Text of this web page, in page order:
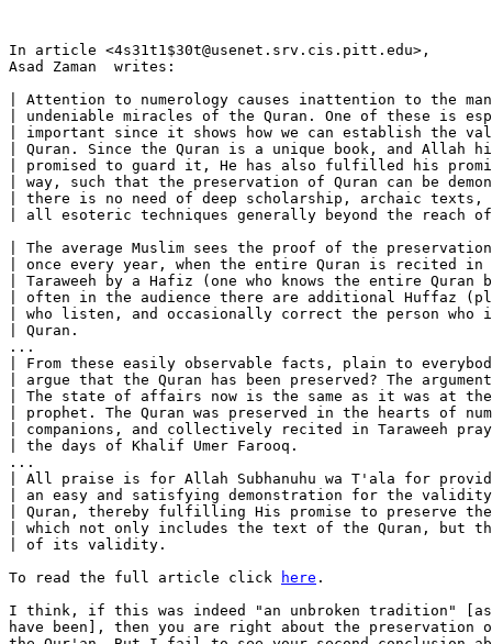
In article <4s31t1$30t@usenet.srv.cis.pitt.edu>,
Asad Zaman
writes:
| Attention to numerology causes inattention to the
| undeniable miracles of the Quran. One of these is
| important since it shows how we can establish the
| Quran. Since the Quran is a unique book, and Allah
| promised to guard it, He has also fulfilled his
| way, such that the preservation of Quran can be
| there is no need of deep scholarship, archaic texts,
| all esoteric techniques generally beyond the reach
| The average Muslim sees the proof of the
| once every year, when the entire Quran is recited
| Taraweeh by a Hafiz (one who knows the entire Quran
| often in the audience there are additional Huffaz
| who listen, and occasionally correct the person
| Quran.
...
| From these easily observable facts, plain to
| argue that the Quran has been preserved? The
| The state of affairs now is the same as it was at
| prophet. The Quran was preserved in the hearts of
| companions, and collectively recited in Taraweeh
| the days of Khalif Umer Farooq.
...
| All praise is for Allah Subhanuhu wa T'ala for
| an easy and satisfying demonstration for the
| Quran, thereby fulfilling His promise to preserve the
| which not only includes the text of the Quran, but
| of its validity.
To read the full article click
here .

I think, if this was indeed "an unbroken tradition" [as it might well 
have been], then you are right about the preservation of the text of 
the Qur'an. But I fail to see your second conclusion about the "proof
of its validity". In most all of my articles I am rarely questioning
the text of the Qur'an, and I am relatively convinced it is pretty
accurate. But even if not, there is only one Qur'an, and I have to 
deal with the one Qur'an Muslims believe in and not with a speculative 
different version. 

The authenticity of the text does not necessarily imply its validity. 
And you have not even touched on this question. Even if it is absolutely 
clear that the text of the Qur'an is the same as what Muhammad spoke in 
front of his companions as the revelation he claimed to have received, 
it is still the question if it was revelation in the first place. That 
is the point I have my doubts about. 

In the following I am not going to talk about these doubts though. I 
want to take up your own Muslim method of arguing for the preservation 
of the Qur'an and show you that by the very same reasons, the gospel 
was preserved, and therefore, the well preserved Qur'an and the well 
preserved gospel, are still in conflict. And this is a conflict that 
is not resolved by "preservation issues", but we have to deal with the
contents of these two books. 

I was in the middle of writing the below article when Asad Zaman's posting 
appeared. So this fitted very well together and I speedily completed this 
first draft of a "Muslim style" argument for the preservation of the Gospel.

Feedback is most welcome. I am not really too much interested here in 
the discussion of the meaning of the Biblical passages and Christian
practices which I am going to quote and explain as we go along. The
main thrust here is to show that these things have been passed on in
the churches from generation to generation with regular observance
just as the Qur'an and Islamic faith has been passed on from the 
beginning as the original poster asserts. And if the Muslim argument
is valid, then so should be the Christian argument. That is what I
would like to get feedback on  if you want to reply to this.


     Have Christians changed the central message of the Gospel?

That is the usual claim that Muslims make, since the Crucifixion, 
as atoning, sacrificial death, which is central to the Christian 
gospel is flatly denied by the Qur'an, both as event and in its 
meaning.
 
Let me try to give you an illustration why I think the following 
argument is strong evidence against this accusation.

We know that under Uthman there has been a compilation of the Qur'an
and this compilation then was made the binding text for all Muslims. 
[Whether there are any variations to earlier texts is insubstantial
for the following argument, so let us assume, there were none.]

The most important prayer meeting in Islam is the congregational Friday 
prayer at the Masjid, and the way how they are observed like the 
specific sequence of bows, prostrations, etc are clearly specified and 
probably have been the same from the time of Muhammad onwards. Also the
fact that the direction of prayer has to be Mekka.

The Uthmanic Qur'an collection/edition was done some decades after the
death o Muhammad. Now, as a thought experiment, imagine what would have
been the reaction of the Muslim congregation if they were to find in
these copies statements saying that the congregational prayer should be
on Monday instead of Friday? Additionally on this day the direction for 
prayer is facing to Jerusalem in honor of God's Temple among the Jews,
or to Addis Abeba in Ethopia in commemoration for the asylum they gave 
to the early persecuted Muslims? 

Clearly, the congregation would have rejected such a "Qur'an" as 
unreliable and corrupted. They exactly new what the traditions were 
and what they have been doing week in week out from the time of Muhammad 
onwards. As "noble" as the reasons for such change might be, it is NOT 
what has come down from via the tradition in the community of believers.

And even if changes in "more peripheral issues" might have gone without
(immediate) notice [and I don't suggest that there are any], a change in the 
central traditions is unthinkable. The reaction of protest would have been 
swift and loud. Every Muslim who had been a Muslim for a few weeks only, 
would know the day of assembly, the proper movements at prayer, the direction 
to face etc.

Muslims go even further and say the existence of "Huffaz" controlling 
each other guarantees that the Qur'an cannot be changed at all even in 
small details.

What does that have to do with the "corruption of the Gospel"?

Christians also have a number of "rituals" which have been the same
from the very beginning onwards and are observed regularly.

Baptism is one of them, and the integral part of each baptism is the
confession of Jesus as Lord, as well as that the water used at the baptism 
is a symbol of the cleansing from sin brought about by the death of Jesus. 
Had this not been there, could you imagine that "somebody" would be able to
invent it, smuggle it into a few manuscripts, then the Christian church 
would "find it" in these suddenly appearing corrupted manuscripts which are
stating that this has been a regular procedure for all new converts from the
very beginning onwards and react with "goodness, we seem to have overlooked 
something here" and start doing it? And especially, can you imagine that
such an incident would not be leaving any trace of this suprise and change 
of custom? 

If you think such substantial changes, both in "action/ritual" as well as
in the meaning of what is essential part of your faith would be impossible 
among Muslims, why do you think that is surely what happened to the 
Christians?

No, baptism including the confession of Lordship of Jesus, and the cleasing
from sin through his death as an integral part from the time of the original 
church and it started at the first day the church was born. Read about it
in Acts 2:36-42.

Let me include an incident here to illustrate my point. Around 410 A.D. 
when a new Latin translation was introduced in the Latin speaking Western 
Churches [the Eastern churches spoke Greek, or Syriac]. Augustine, bishop 
of Hippo (modern Algeria) reports: "A riot broke out in one North-African 
church when the bishop, reading Jonah 4:6, called the plant which shaded 
Jonah from the sun an "ivy" (Latin: hedera), in accordance with Jerome's 
new translation, and not a "gourd" (cucurbita), the term to which they were 
accustomed. The bishop was forced to change the rendering so as not to lose 
his congregation..." [see F.F. Bruce, The Canon of Scripture, InterVarsity 
Press, p. 94]

If a wrong plant name can elicit such a strong reaction from a congregation
what do you think would be the reaction to an attempt to introduce a completely 
new ritual and change of doctrine at the center of the faith? There were many
heresies springing up from the second century onwards and maybe even earlier, 
and so the Christian churches were very conscious that they had to carefully
guard what was "once and for all delivered" [Jude 3] through the Apostles and 
which teachings did not have apostolic backing. 

[Background: The most used version of the Old Testament was the Septuagint, 
a Jewish translation of their scriptures into the Greek language. But since 
the believers in North-Africa, Spain, Gaul (France) were mainly Latin speaking, 
very soon there were Latin translations of the Septuagint which were used for 
the scripture readings in the worship services and other meetings. These 
translations were not always very accurate, and were made from the Septuagint, 
i.e. they were translations of a translation. Around 380 A.D. Jerome got the 
task of making a new translation of the Bible into Latin, and he went back to 
the Hebrew Scriptures and translated the Old Testament from the original. This 
translation was completed around 405 A.D. and after many years of transition it
became the generally accepted Latin Bible, and was then called "The Vulgate".]

Back to the "rituals" and their implications. There would be much more to say 
about baptism, and though a 'once in a lifetime' experience for each individual 
believer, it was a regular ritual with the participation of the congregation at 
large, especially since Christianity was growing explosively over the first 
several hundred years and there were constantly new converts to baptize and 
integrate into the church.

But there is another such sacrament or 'ordinance', called the "Eucharist" 
or "Lord's Supper", which in most churches is observed each Sunday and with 
the involvement of the whole congregation. And at this sacrament I want 
to have a closer look. In the Catholic and Orthodox churches this is the 
very center of their worship and hence not easily fiddled with. And the early 
church documents show that this was important part of the Christian worship 
from the beginning on.

Furthermore, as we will see from the quotations, this is Jesus' "last request" 
before his death which he asked his disciples to adhere to. And even in secular
circumstances, "last words" or "last wishes" are taken very seriously. 

Luke 22:

14   When the hour came, Jesus and his apostles reclined at the table.
15   And he said to them, "I have eagerly desired to eat this Passover 
     with you before I suffer.
19   And he took bread, gave thanks and broke it, and gave it to them,
     saying, "This is my body given for you; do this in remembrance of 
     me."
20   In the same way, after the supper he took the cup, saying, 
     "This cup is the new covenant in my blood, which is poured out 
     for you.

The apostle Matthew records it even clearer with "this is my blood of the 
covenant which is poured out for many for the forgiveness of sins". 

And after 3000 convert at Peter's first sermon on Pentecost, Acts 2:42 report